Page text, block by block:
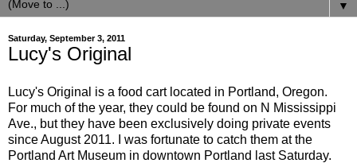
▼
Saturday, September 3, 2011
Lucy's Original
Lucy's Original is a food cart located in Portland, Oregon.
For much of the year, they could be found on N Mississippi
Ave., but they have been exclusively doing private events
since August 2011. I was fortunate to catch them at the
Portland Art Museum in downtown Portland last Saturday.